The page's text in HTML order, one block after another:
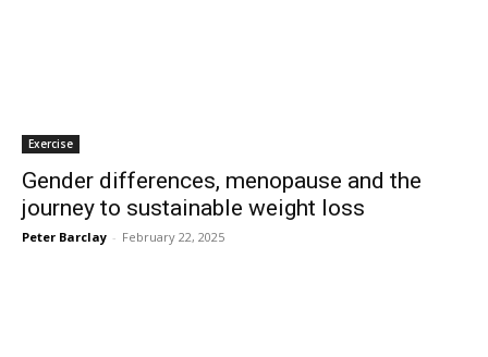
Exercise
Gender differences, menopause and the
journey to sustainable weight loss
Peter Barclay - February 22, 2025